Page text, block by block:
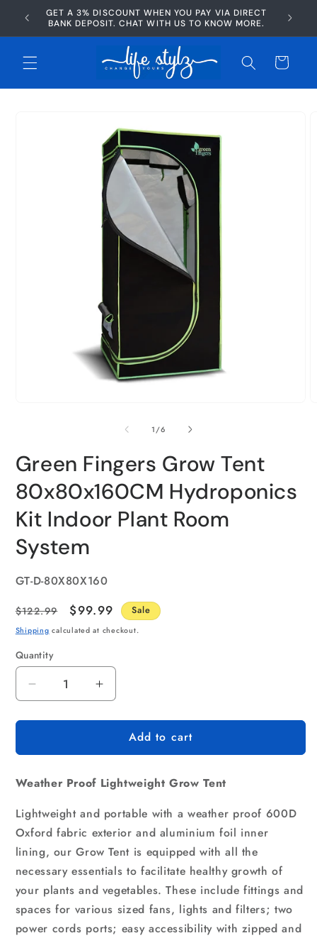
Skip to
content
GET A 3% DISCOUNT WHEN YOU PAY VIA DIRECT
BANK DEPOSIT. CHAT WITH US TO KNOW MORE.
Cart
1/of
6
Green Fingers Grow Tent
80x80x160CM Hydroponics
Kit Indoor Plant Room
System
SKU:
GT-D-80X80X160
Regular
price
$122.99
Sale
price
$99.99 Sale
Shipping calculated at checkout.
Quantity
Quantity
Decrease
quantity
for
Fingers
Tent
Hydroponics
Kit
Indoor
Plant
Room
System
Increase
quantity
for
Green
Fingers
Tent
Hydroponics
Kit
Indoor
Room
System
Add to cart
Weather Proof Lightweight Grow Tent
Lightweight and portable with a weather proof 600D
Oxford fabric exterior and aluminium foil inner
lining, our Grow Tent is equipped with all the
necessary essentials to facilitate healthy growth of
your plants and vegetables. These include fittings and
spaces for various sized fans, lights and filters; two
power cords ports; easy accessibility with zipped and